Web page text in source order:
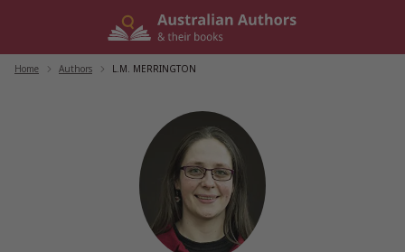
Home Authors L.M. MERRINGTON